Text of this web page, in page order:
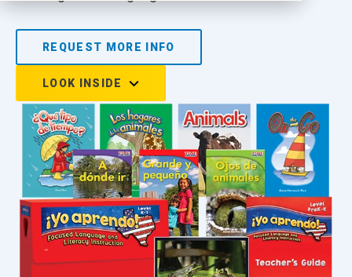
REQUEST MORE INFO
LOOK INSIDE